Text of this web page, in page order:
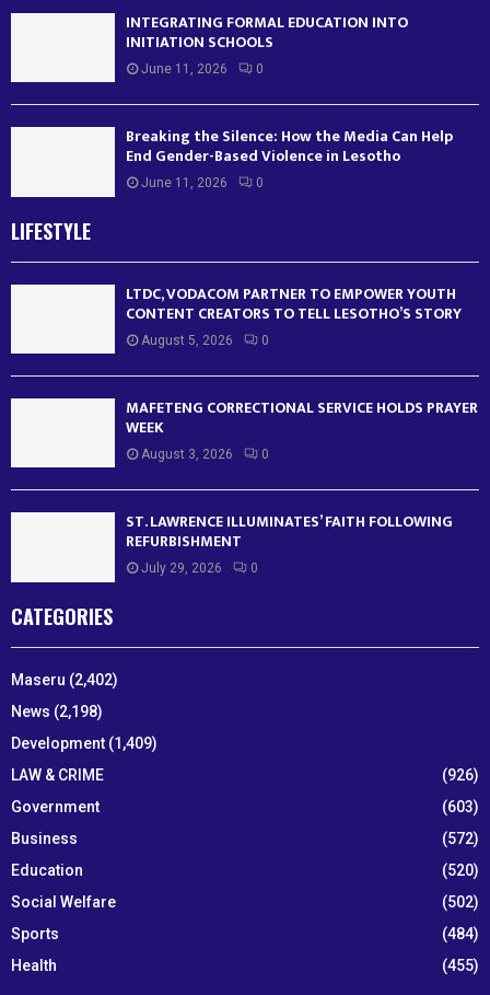
INTEGRATING FORMAL EDUCATION INTO
INITIATION SCHOOLS
June 11, 2026 0
Breaking the Silence: How the Media Can Help
End Gender-Based Violence in Lesotho
June 11, 2026 0
LIFESTYLE
LTDC, VODACOM PARTNER TO EMPOWER YOUTH
CONTENT CREATORS TO TELL LESOTHO’S STORY
August 5, 2026 0
MAFETENG CORRECTIONAL SERVICE HOLDS PRAYER
WEEK
August 3, 2026 0
ST. LAWRENCE ILLUMINATES’ FAITH FOLLOWING
REFURBISHMENT
July 29, 2026 0
CATEGORIES
Maseru (2,402)
News (2,198)
Development (1,409)
LAW & CRIME
(926)
Government
(603)
Business
(572)
Education
(520)
Social Welfare
(502)
Sports
(484)
Health
(455)